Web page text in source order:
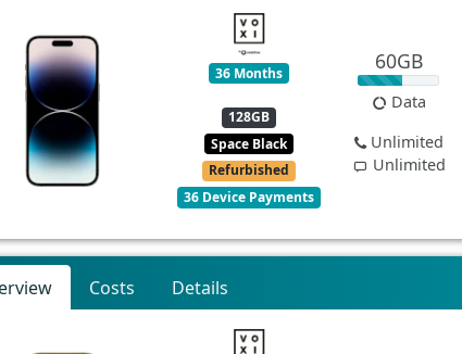
36 Months
128GB
Space Black
Refurbished
36 Device Payments
60GB
Data
Unlimited
Unlimited
Costs Details